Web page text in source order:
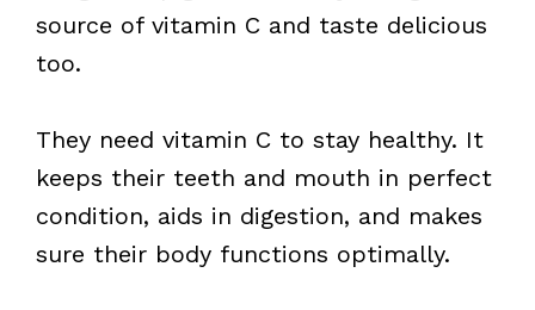
source of vitamin C and taste delicious
too.
They need vitamin C to stay healthy. It
keeps their teeth and mouth in perfect
condition, aids in digestion, and makes
sure their body functions optimally.